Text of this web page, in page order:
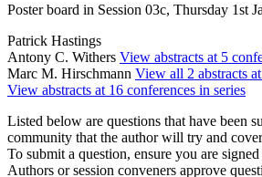
Poster board in Session 03c, Thursday 1st
Patrick Hastings
Antony C. Withers View abstracts at 5
Marc M. Hirschmann View all 2 abstracts
View abstracts at 16 conferences in series
Listed below are questions that have been
community that the author will try and
To submit a question, ensure you are
Authors or session conveners approve